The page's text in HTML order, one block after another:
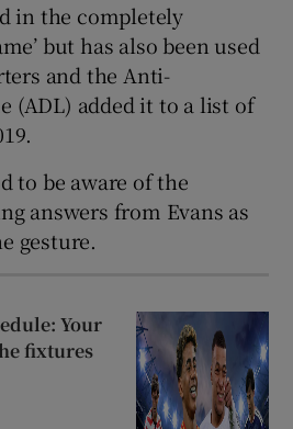
Show Sponsored sub sections
in the completely
but has also been used
and the Anti-
(ADL) added it to a list of
to be aware of the
answers from Evans as
gesture.
Your
fixtures